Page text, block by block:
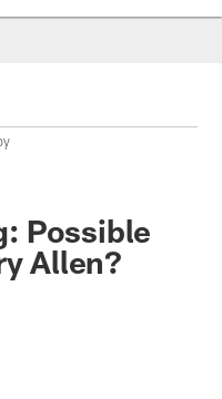
Possible
Allen?